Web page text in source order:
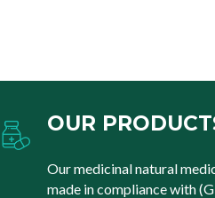
OUR
Our medicinal natural
made in compliance with